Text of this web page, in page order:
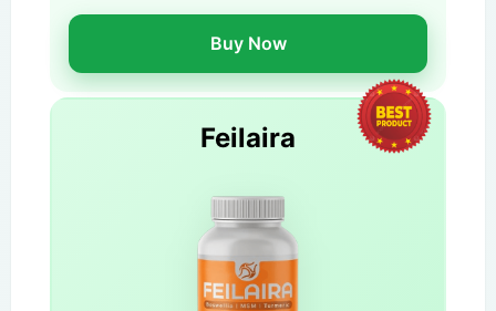
Buy Now
Feilaira